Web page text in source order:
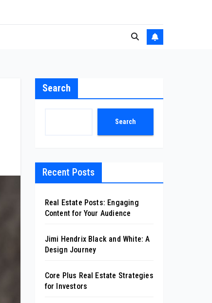
Search
Search
Recent Posts
Real Estate Posts: Engaging
Content for Your Audience
Jimi Hendrix Black and White: A
Design Journey
Core Plus Real Estate Strategies
for Investors